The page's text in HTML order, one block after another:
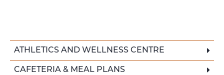
ATHLETICS AND WELLNESS CENTRE
CAFETERIA & MEAL PLANS